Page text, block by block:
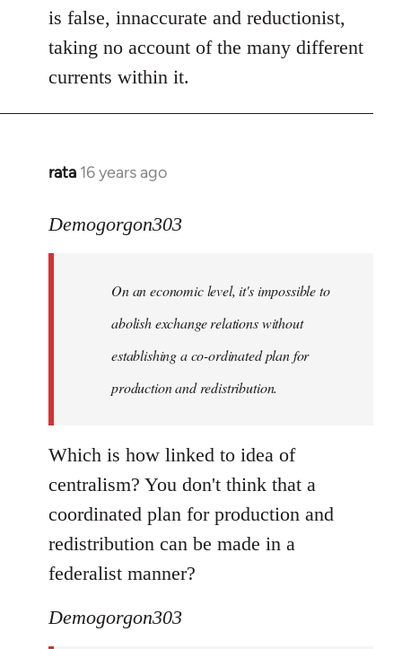
libcom.org
is false, innaccurate and reductionist,
taking no account of the many different
currents within it.
rata 16 years ago
In
to
Demogorgon303
Demogorgon303
On an economic level, it's impossible to
abolish exchange relations without
establishing a co-ordinated plan for
production and redistribution.
Which is how linked to idea of
centralism? You don't think that a
coordinated plan for production and
redistribution can be made in a
federalist manner?
Demogorgon303